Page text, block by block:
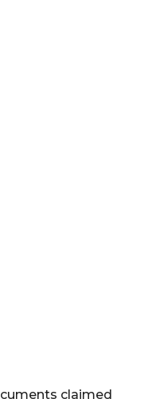
claimed